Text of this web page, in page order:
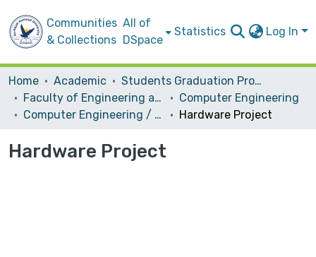
Communities
& Collections
All of
DSpace
Statistics Log In
Home Academic
Students Graduation Projects
Faculty of Engineering and Information Technology
Computer Engineering
Computer Engineering / Hardware
Hardware Project
Hardware Project